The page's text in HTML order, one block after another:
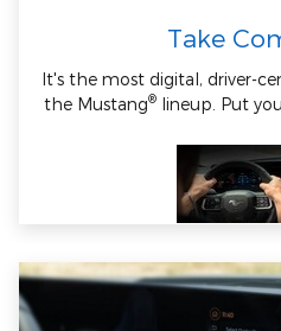
Take
It's the most digital, driver-
the Mustang®lineup. Put